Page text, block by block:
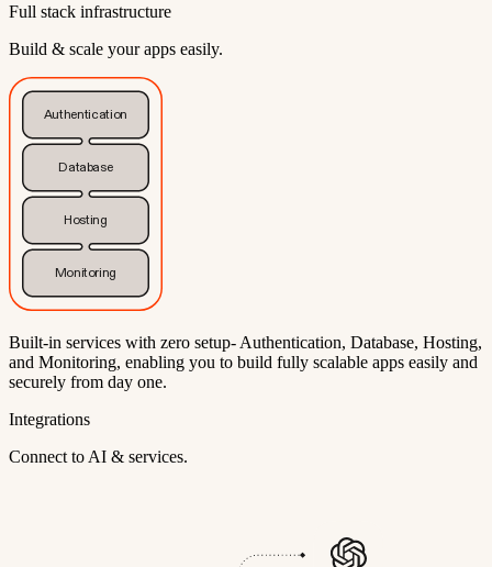
Full stack infrastructure
Build & scale your apps easily.
Authentication
Database
Hosting
Monitoring
Built-in services with zero setup- Authentication, Database, Hosting,
and Monitoring, enabling you to build fully scalable apps easily and
securely from day one.
Integrations
Connect to AI & services.